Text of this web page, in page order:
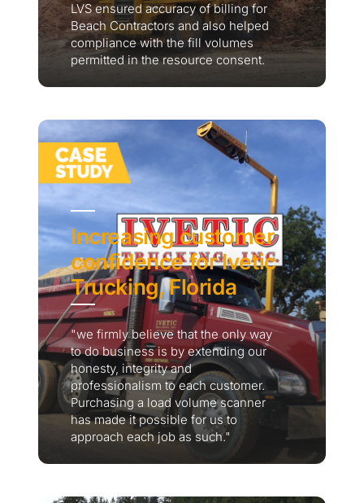
LVS ensured accuracy of billing for
Beach Contractors and also helped
compliance with the fill volumes
permitted in the resource consent.
Increasing customer
confidence for Ivetic
Trucking, Florida
"we firmly believe that the only way
to do business is by extending our
honesty, integrity and
professionalism to each customer.
Purchasing a load volume scanner
has made it possible for us to
approach each job as such."